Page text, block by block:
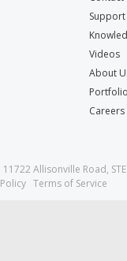
Support
Videos
About
Portfolio
Careers
Allisonville Road,
Terms of Service